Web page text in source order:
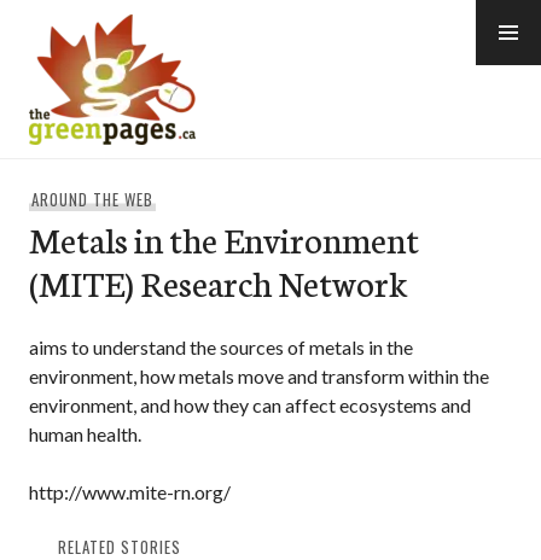
content
AROUND THE WEB
Metals in the Environment
(MITE) Research Network
aims to understand the sources of metals in the
environment, how metals move and transform within the
environment, and how they can affect ecosystems and
human health.
http://www.mite-rn.org/
RELATED STORIES